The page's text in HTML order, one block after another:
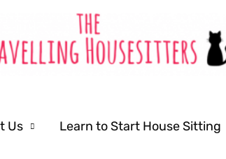
Us Learn to Start House Sitting